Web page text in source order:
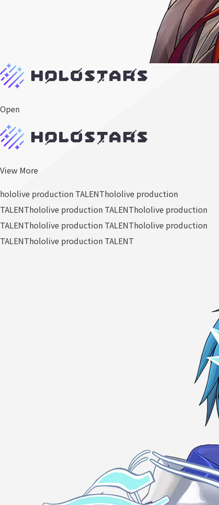
Open
View More
hololive production TALENThololive production
TALENThololive production TALENThololive production
TALENThololive production TALENThololive production
TALENThololive production TALENT